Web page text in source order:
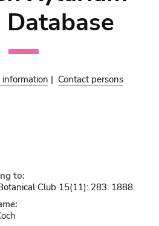
information | Contact persons
to:
Club 15(11): 283. 1888.